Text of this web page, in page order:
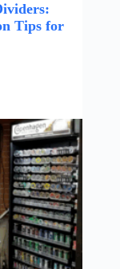
Tips for